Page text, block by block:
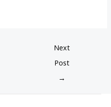
Next
Post
→